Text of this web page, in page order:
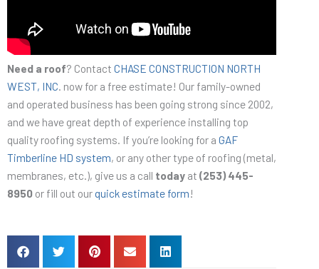
Need a roof? Contact CHASE CONSTRUCTION NORTH
WEST, INC . now for a free estimate! Our family-owned
and operated business has been going strong since 2002,
and we have great depth of experience installing top
quality roofing systems. If you’re looking for a GAF
Timberline HD system, or any other type of roofing (metal,
membranes, etc.), give us a call today at (253) 445-
8950 or fill out ourquick estimate form !